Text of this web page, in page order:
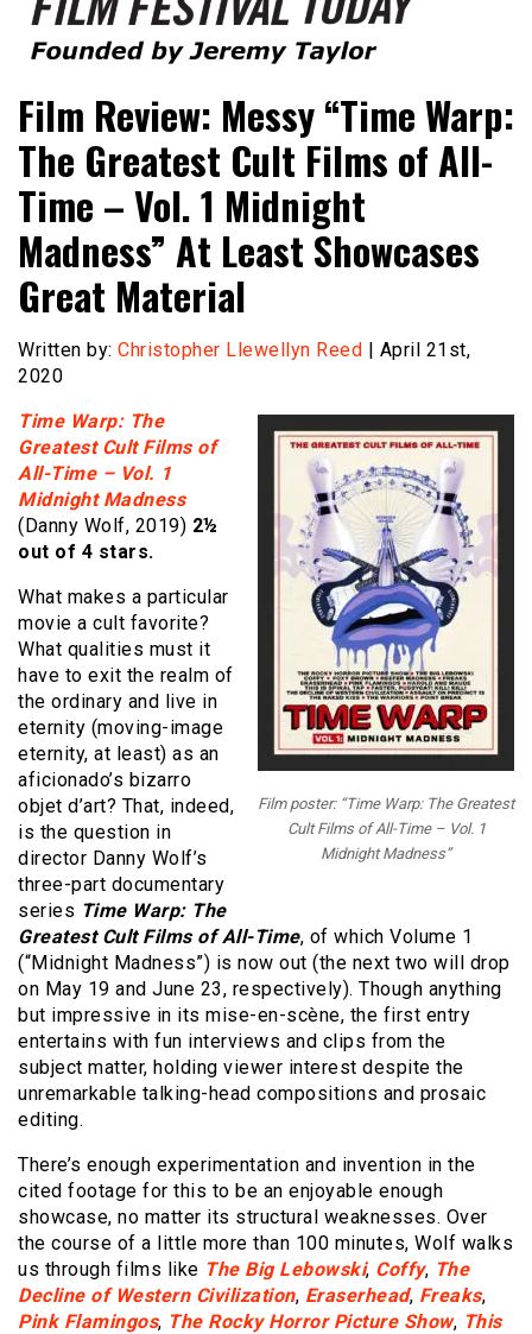
Film Festival Today
Film Review: Messy “Time Warp:
The Greatest Cult Films of All-
Time – Vol. 1 Midnight
Madness” At Least Showcases
Great Material
Written by: Christopher Llewellyn Reed | April 21st,
2020
Film poster: “Time Warp: The Greatest
Cult Films of All-Time – Vol. 1
Midnight Madness”
Time Warp: The
Greatest Cult Films of
All-Time – Vol. 1
Midnight Madness
(Danny Wolf, 2019) 2½
out of 4 stars.
What makes a particular
movie a cult favorite?
What qualities must it
have to exit the realm of
the ordinary and live in
eternity (moving-image
eternity, at least) as an
aficionado’s bizarro
objet d’art? That, indeed,
is the question in
director Danny Wolf’s
three-part documentary
series Time Warp: The
Greatest Cult Films of All-Time, of which Volume 1
(“Midnight Madness”) is now out (the next two will drop
on May 19 and June 23, respectively). Though anything
but impressive in its mise-en-scène, the first entry
entertains with fun interviews and clips from the
subject matter, holding viewer interest despite the
unremarkable talking-head compositions and prosaic
editing.
There’s enough experimentation and invention in the
cited footage for this to be an enjoyable enough
showcase, no matter its structural weaknesses. Over
the course of a little more than 100 minutes, Wolf walks
us through films like The Big Lebowski, Coffy, The
Decline of Western Civilization, Eraserhead, Freaks,
Pink Flamingos, The Rocky Horror Picture Show, This